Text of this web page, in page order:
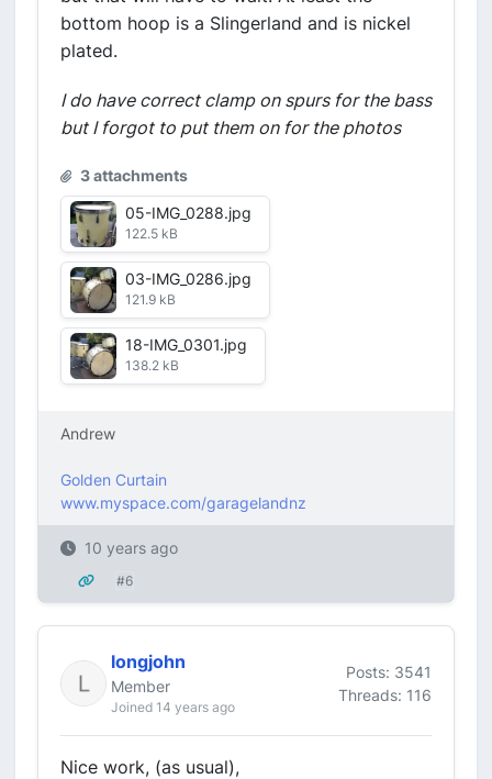
bottom hoop is a Slingerland and is nickel
plated.
I do have correct clamp on spurs for the bass
but I forgot to put them on for the photos
3 attachments
05-IMG_0288.jpg
122.5 kB
03-IMG_0286.jpg
121.9 kB
18-IMG_0301.jpg
138.2 kB
Andrew
Golden Curtain
www.myspace.com/garagelandnz
10 years ago
#6
longjohn
Member
Joined 14 years ago
Posts: 3541
Threads: 116
Nice work, (as usual),